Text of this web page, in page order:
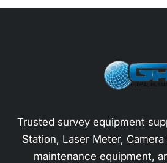
Trusted survey equipment
Station, Laser Meter,
maintenance equipment,